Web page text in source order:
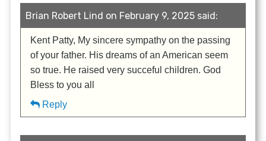
Brian Robert Lind on February 9, 2025 said:
Kent Patty, My sincere sympathy on the passing
of your father. His dreams of an American seem
so true. He raised very succeful children. God
Bless to you all
Reply